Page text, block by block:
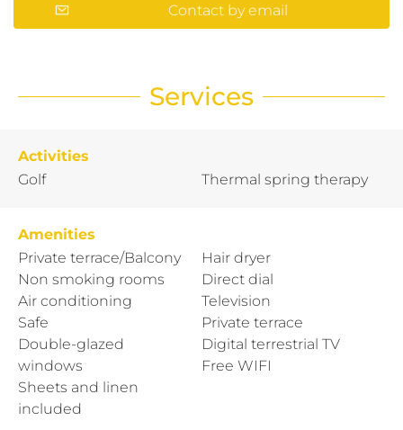
Contact by email
Services
Activities
Golf
Thermal spring therapy
Amenities
Private terrace/Balcony
Non smoking rooms
Air conditioning
Safe
Double-glazed
windows
Sheets and linen
included
Hair dryer
Direct dial
Television
Private terrace
Digital terrestrial TV
Free WIFI